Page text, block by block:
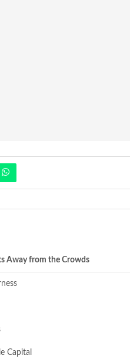
Away from the Crowds
Capital